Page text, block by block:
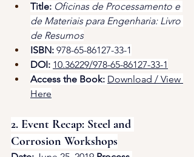
Title: Oficinas de Processamento e
de Materiais para Engenharia: Livro
de Resumos
ISBN: 978-65-86127-33-1
DOI: 10.36229/978-65-86127-33-1
Access the Book: Download / View
Here
2. Event Recap: Steel and
Corrosion Workshops